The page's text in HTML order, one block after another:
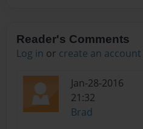
Reader's Comments
Log in or create an account
Jan-28-2016
21:32
Brad